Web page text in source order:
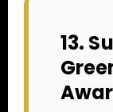
13.